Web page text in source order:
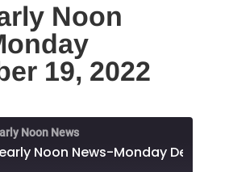
Noon
19, 2022
Noon News